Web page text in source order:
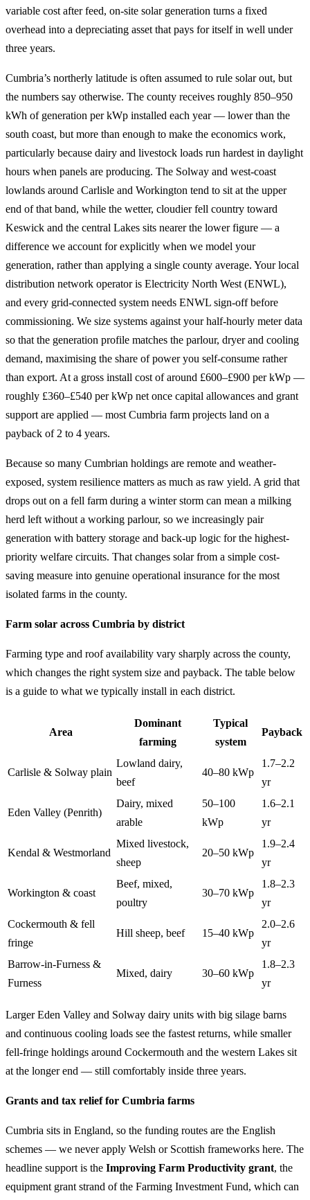
variable cost after feed, on-site solar generation turns a fixed
overhead into a depreciating asset that pays for itself in well under
three years.
Cumbria’s northerly latitude is often assumed to rule solar out, but
the numbers say otherwise. The county receives roughly 850–950
kWh of generation per kWp installed each year — lower than the
south coast, but more than enough to make the economics work,
particularly because dairy and livestock loads run hardest in daylight
hours when panels are producing. The Solway and west-coast
lowlands around Carlisle and Workington tend to sit at the upper
end of that band, while the wetter, cloudier fell country toward
Keswick and the central Lakes sits nearer the lower figure — a
difference we account for explicitly when we model your
generation, rather than applying a single county average. Your local
distribution network operator is Electricity North West (ENWL),
and every grid-connected system needs ENWL sign-off before
commissioning. We size systems against your half-hourly meter data
so that the generation profile matches the parlour, dryer and cooling
demand, maximising the share of power you self-consume rather
than export. At a gross install cost of around £600–£900 per kWp —
roughly £360–£540 per kWp net once capital allowances and grant
support are applied — most Cumbria farm projects land on a
payback of 2 to 4 years.
Because so many Cumbrian holdings are remote and weather-
exposed, system resilience matters as much as raw yield. A grid that
drops out on a fell farm during a winter storm can mean a milking
herd left without a working parlour, so we increasingly pair
generation with battery storage and back-up logic for the highest-
priority welfare circuits. That changes solar from a simple cost-
saving measure into genuine operational insurance for the most
isolated farms in the county.
Farm solar across Cumbria by district
Farming type and roof availability vary sharply across the county,
which changes the right system size and payback. The table below
is a guide to what we typically install in each district.
Area
Dominant
farming
Typical
system
Payback
Carlisle & Solway plain
Lowland dairy,
beef
40–80 kWp
1.7–2.2
yr
Eden Valley (Penrith)
Dairy, mixed
arable
50–100
kWp
1.6–2.1
yr
Kendal & Westmorland
Mixed livestock,
sheep
20–50 kWp
1.9–2.4
yr
Workington & coast
Beef, mixed,
poultry
30–70 kWp
1.8–2.3
yr
Cockermouth & fell
fringe
Hill sheep, beef 15–40 kWp
2.0–2.6
yr
Barrow-in-Furness &
Furness
Mixed, dairy 30–60 kWp
1.8–2.3
yr
Larger Eden Valley and Solway dairy units with big silage barns
and continuous cooling loads see the fastest returns, while smaller
fell-fringe holdings around Cockermouth and the western Lakes sit
at the longer end — still comfortably inside three years.
Grants and tax relief for Cumbria farms
Cumbria sits in England, so the funding routes are the English
schemes — we never apply Welsh or Scottish frameworks here. The
headline support is the Improving Farm Productivity grant, the
equipment grant strand of the Farming Investment Fund, which can